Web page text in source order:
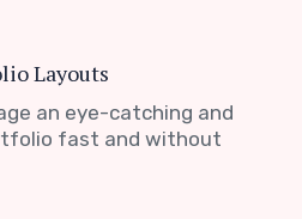
Layouts
an eye-catching and
fast and without